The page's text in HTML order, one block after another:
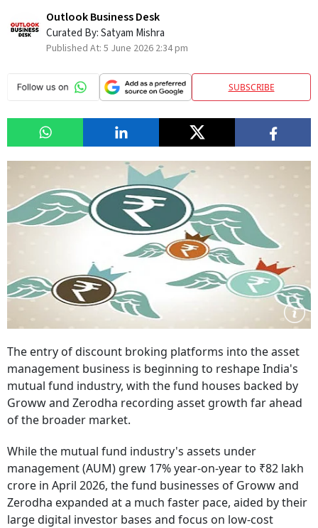
Outlook Business Desk
Curated By:Satyam Mishra
Published At: 5 June 2026 2:34 pm
SUBSCRIBE
The entry of discount broking platforms into the asset
management business is beginning to reshape India's
mutual fund industry, with the fund houses backed by
Groww and Zerodha recording asset growth far ahead
of the broader market.
While the mutual fund industry's assets under
management (AUM) grew 17% year-on-year to ₹82 lakh
crore in April 2026, the fund businesses of Groww and
Zerodha expanded at a much faster pace, aided by their
large digital investor bases and focus on low-cost